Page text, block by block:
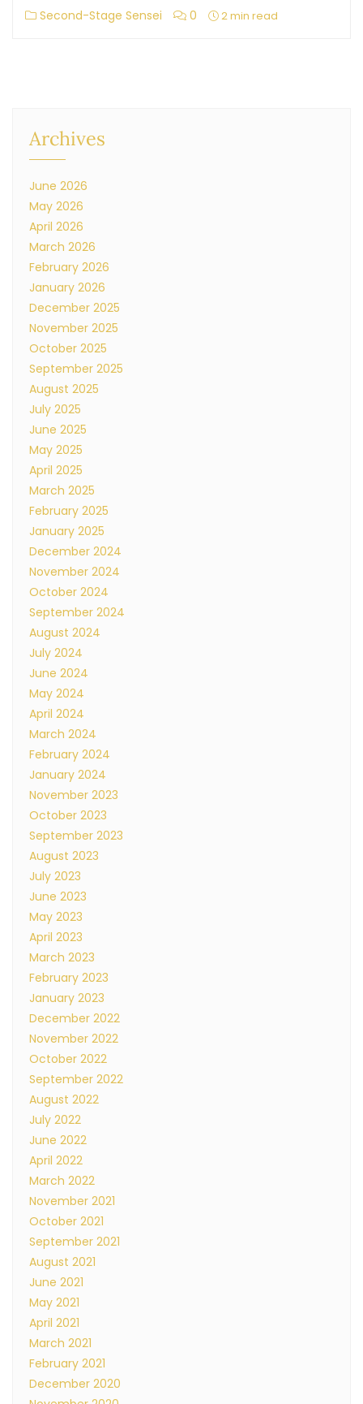
Second-Stage Sensei 0 2 min read
Archives
June 2026
May 2026
April 2026
March 2026
February 2026
January 2026
December 2025
November 2025
October 2025
September 2025
August 2025
July 2025
June 2025
May 2025
April 2025
March 2025
February 2025
January 2025
December 2024
November 2024
October 2024
September 2024
August 2024
July 2024
June 2024
May 2024
April 2024
March 2024
February 2024
January 2024
November 2023
October 2023
September 2023
August 2023
July 2023
June 2023
May 2023
April 2023
March 2023
February 2023
January 2023
December 2022
November 2022
October 2022
September 2022
August 2022
July 2022
June 2022
April 2022
March 2022
November 2021
October 2021
September 2021
August 2021
June 2021
May 2021
April 2021
March 2021
February 2021
December 2020